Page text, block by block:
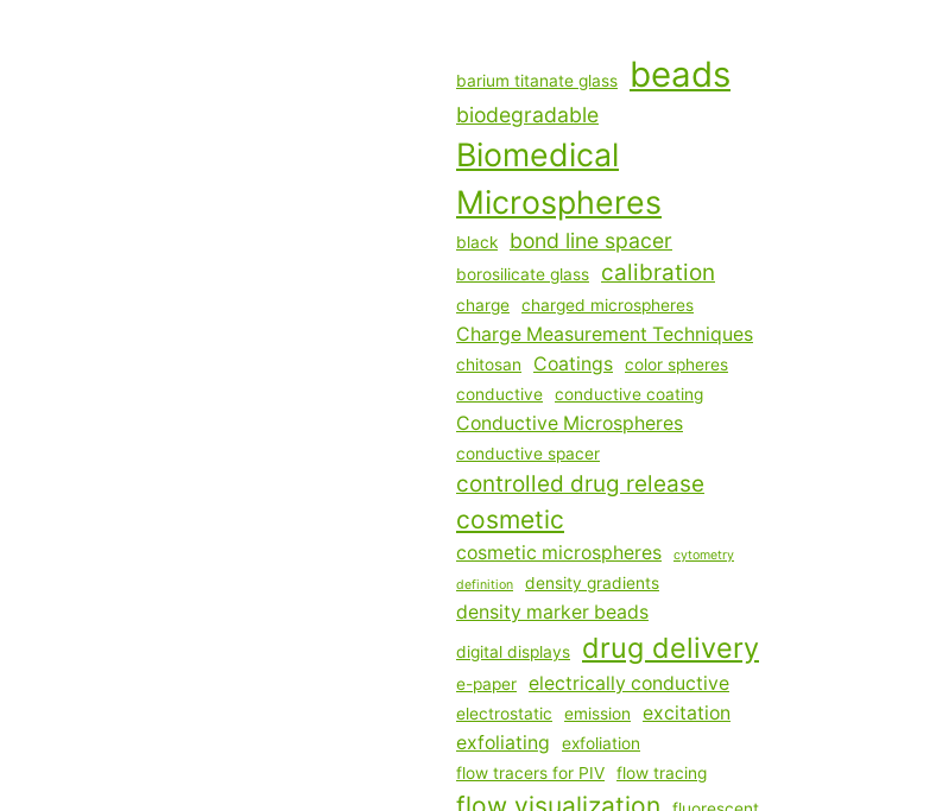
barium titanate glass beads
biodegradable
Biomedical
Microspheres
black bond line spacer
borosilicate glass calibration
charge charged microspheres
Charge Measurement Techniques
chitosan Coatings
color spheres
conductive
conductive coating
Conductive Microspheres
conductive spacer
controlled drug release
cosmetic
cosmetic microspheres
cytometry
definition
density gradients
density marker beads
digital displays drug delivery
e-paper electrically conductive
electrostatic emission
excitation
exfoliating
exfoliation
flow tracers for PIV
flow tracing